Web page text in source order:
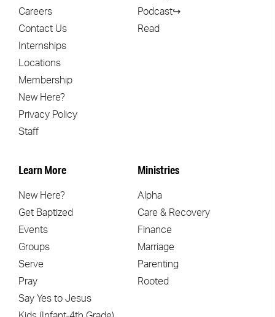
Careers
Contact Us
Internships
Locations
Membership
New Here?
Privacy Policy
Staff
Podcast↪
Read
Learn More
New Here?
Get Baptized
Events
Groups
Serve
Pray
Say Yes to Jesus
Ministries
Alpha
Care & Recovery
Finance
Marriage
Parenting
Rooted